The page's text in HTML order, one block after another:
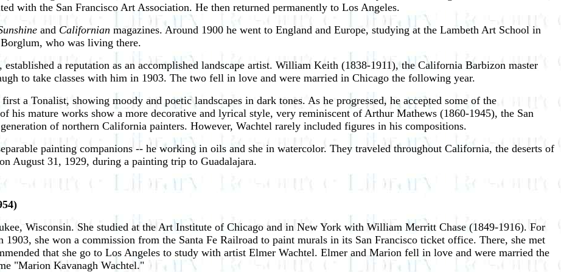
with the San Francisco Art Association. He then returned permanently to Los Angeles.
and Californian magazines. Around 1900 he went to England and Europe, studying at the Lambeth Art School in
who was living there.
a reputation as an accomplished landscape artist. William Keith (1838-1911), the California Barbizon master
to take classes with him in 1903. The two fell in love and were married in Chicago the following year.
a Tonalist, showing moody and poetic landscapes in dark tones. As he progressed, he accepted some of the
his mature works show a more decorative and lyrical style, very reminiscent of Arthur Mathews (1860-1945), the San
of northern California painters. However, Wachtel rarely included figures in his compositions.
painting companions -- he working in oils and she in watercolor. They traveled throughout California, the deserts of
August 31, 1929, during a painting trip to Guadalajara.
Wisconsin. She studied at the Art Institute of Chicago and in New York with William Merritt Chase (1849-1916). For
she won a commission from the Santa Fe Railroad to paint murals in its San Francisco ticket office. There, she met
that she go to Los Angeles to study with artist Elmer Wachtel. Elmer and Marion fell in love and were married the
"Marion Kavanagh Wachtel."